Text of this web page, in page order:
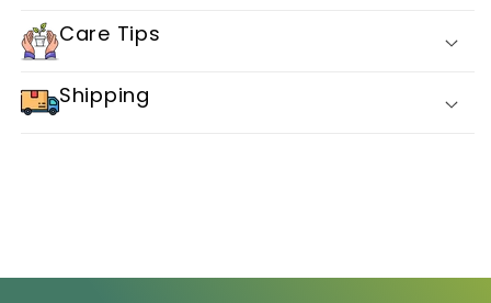
Care Tips
Shipping